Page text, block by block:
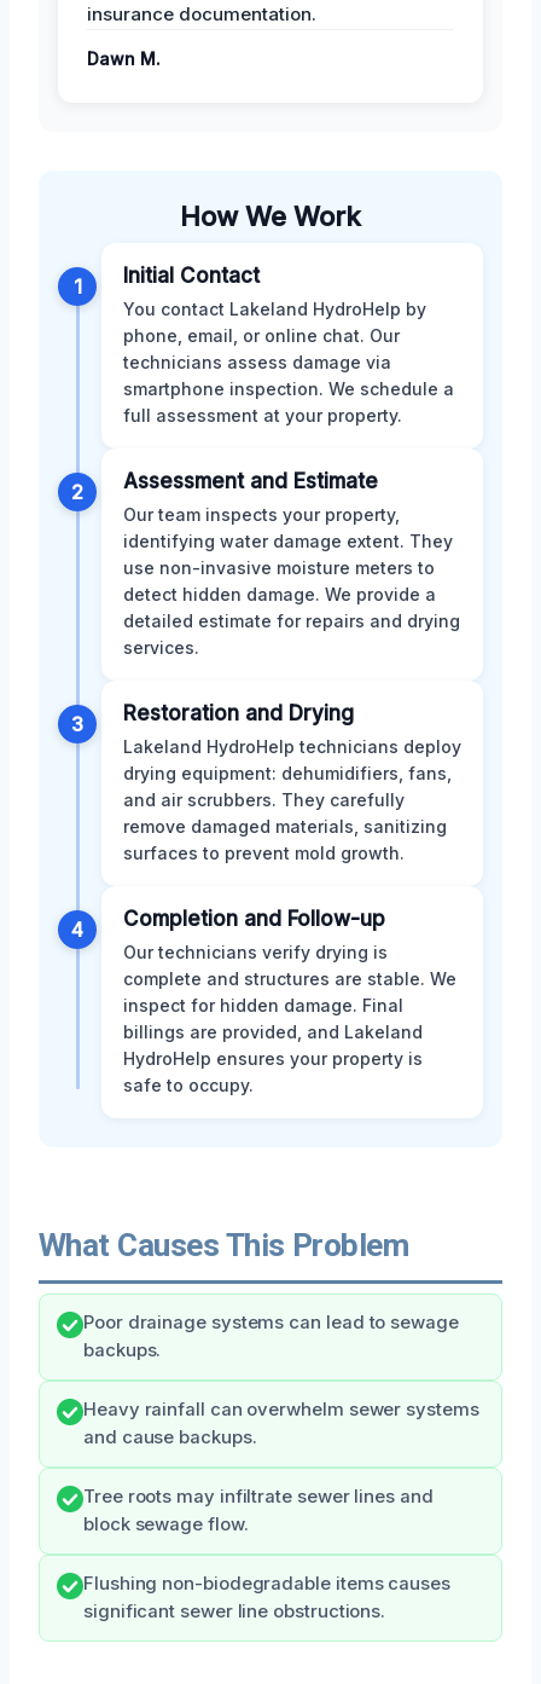
insurance documentation.
Dawn M.
How We Work
1 Initial Contact
You contact Lakeland HydroHelp by
phone, email, or online chat. Our
technicians assess damage via
smartphone inspection. We schedule a
full assessment at your property.
2 Assessment and Estimate
Our team inspects your property,
identifying water damage extent. They
use non-invasive moisture meters to
detect hidden damage. We provide a
detailed estimate for repairs and drying
services.
3 Restoration and Drying
Lakeland HydroHelp technicians deploy
drying equipment: dehumidifiers, fans,
and air scrubbers. They carefully
remove damaged materials, sanitizing
surfaces to prevent mold growth.
4 Completion and Follow-up
Our technicians verify drying is
complete and structures are stable. We
inspect for hidden damage. Final
billings are provided, and Lakeland
HydroHelp ensures your property is
safe to occupy.
What Causes This Problem
Poor drainage systems can lead to sewage
backups.
Heavy rainfall can overwhelm sewer systems
and cause backups.
Tree roots may infiltrate sewer lines and
block sewage flow.
Flushing non-biodegradable items causes
significant sewer line obstructions.